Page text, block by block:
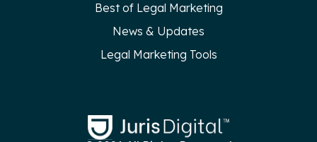
Best of Legal Marketing
News & Updates
Legal Marketing Tools